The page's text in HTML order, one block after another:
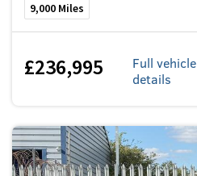
9,000 Miles
£236,995
Full vehicle
details